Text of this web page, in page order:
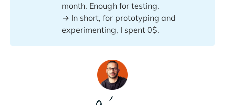
month. Enough for testing.
→ In short, for prototyping and
experimenting, I spent 0$.